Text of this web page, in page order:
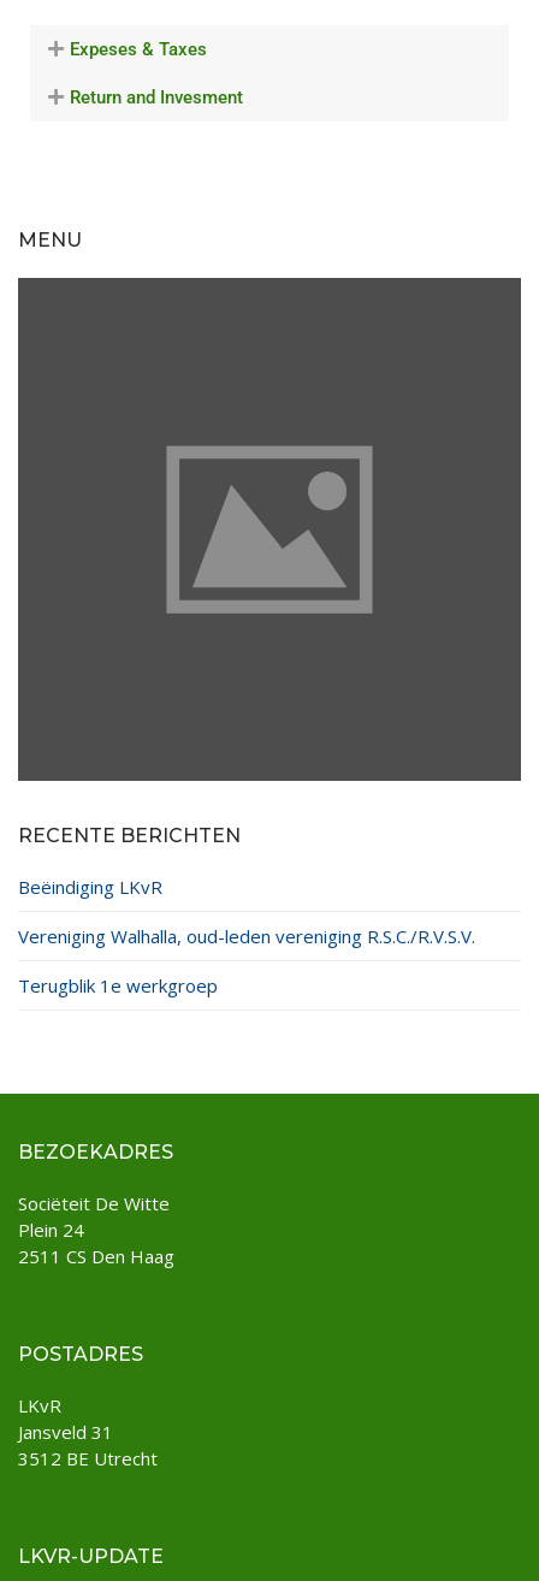
Expeses & Taxes
Return and Invesment
MENU
RECENTE BERICHTEN
Beëindiging LKvR
Vereniging Walhalla, oud-leden vereniging R.S.C./R.V.S.V.
Terugblik 1e werkgroep
BEZOEKADRES
Sociëteit De Witte
Plein 24
2511 CS Den Haag
POSTADRES
LKvR
Jansveld 31
3512 BE Utrecht
LKVR-UPDATE